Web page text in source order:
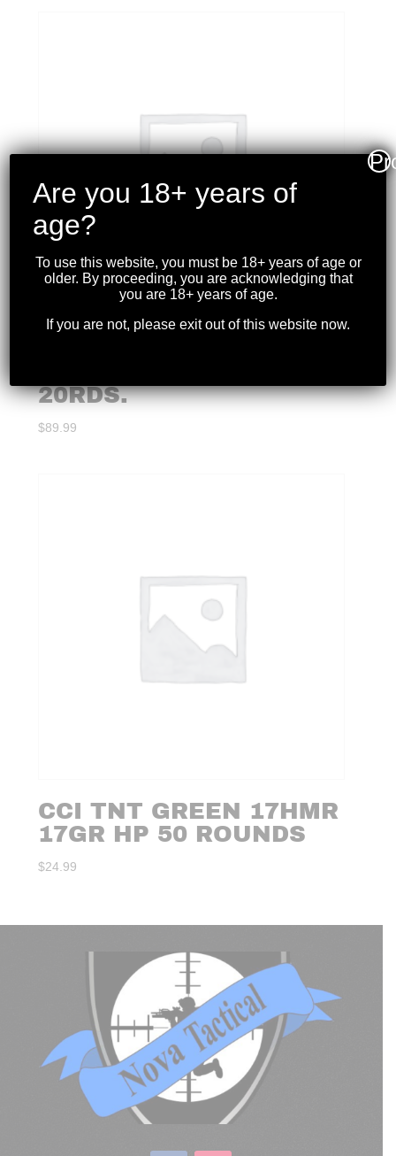
20RDS.
$89.99
CCI TNT GREEN 17HMR
17GR HP 50 ROUNDS
$24.99
Are you 18+ years of
age?
To use this website, you must be 18+ years of age or
older. By proceeding, you are acknowledging that
you are 18+ years of age.
If you are not, please exit out of this website now.